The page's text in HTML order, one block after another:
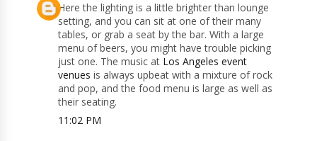
Here the lighting is a little brighter than lounge
setting, and you can sit at one of their many
tables, or grab a seat by the bar. With a large
menu of beers, you might have trouble picking
just one. The music at Los Angeles event
venues is always upbeat with a mixture of rock
and pop, and the food menu is large as well as
their seating.
11:02 PM